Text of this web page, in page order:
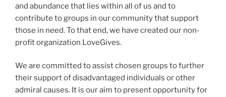
and abundance that lies within all of us and to
contribute to groups in our community that support
those in need.To that end, we have created our non-
profit organization LoveGives.
We are committed to assist chosen groups tofurther
their support of disadvantaged individuals or other
admiral causes. It is our aim to present opportunity for